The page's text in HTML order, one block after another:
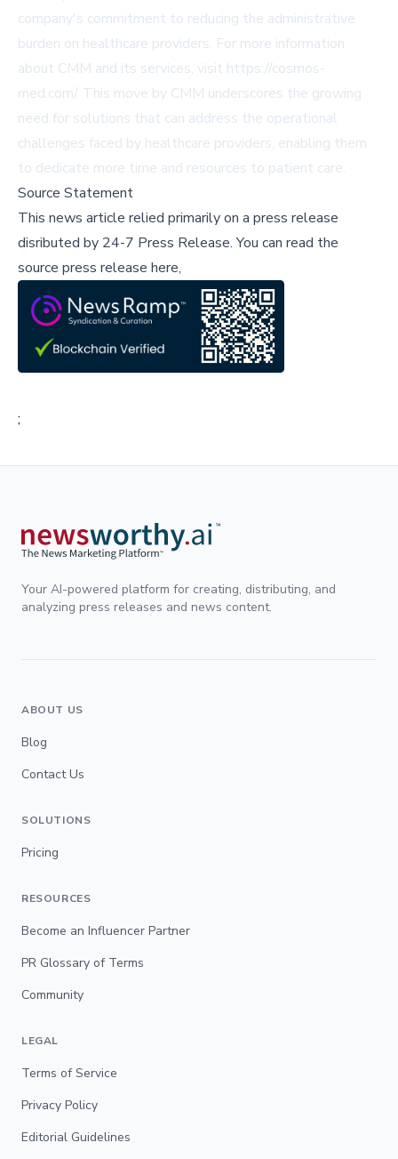
company's commitment to reducing the administrative
burden on healthcare providers. For more information
about CMM and its services, visit https://cosmos-
med.com/. This move by CMM underscores the growing
need for solutions that can address the operational
challenges faced by healthcare providers, enabling them
to dedicate more time and resources to patient care.
Source Statement
This news article relied primarily on a press release
disributed by 24-7 Press Release.You can read the
source press release here,
;
Your AI-powered platform for creating, distributing, and
analyzing press releases and news content.
ABOUT US
Blog
Contact Us
SOLUTIONS
Pricing
RESOURCES
Become an Influencer Partner
PR Glossary of Terms
Community
LEGAL
Terms of Service
Privacy Policy
Editorial Guidelines